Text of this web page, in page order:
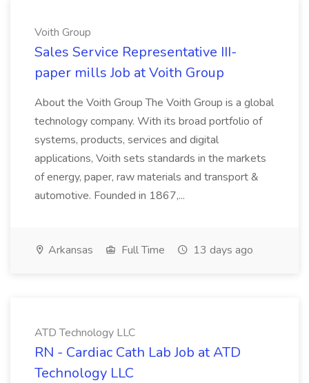
Voith Group
Sales Service Representative III-
paper mills Job at Voith Group
About the Voith Group The Voith Group is a global
technology company. With its broad portfolio of
systems, products, services and digital
applications, Voith sets standards in the markets
of energy, paper, raw materials and transport &
automotive. Founded in 1867,...
Arkansas Full Time 13 days ago
ATD Technology LLC
RN - Cardiac Cath Lab Job at ATD
Technology LLC